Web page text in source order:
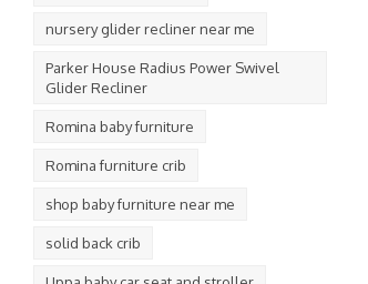
nursery glider recliner near me
Parker House Radius Power Swivel
Glider Recliner
Romina baby furniture
Romina furniture crib
shop baby furniture near me
solid back crib